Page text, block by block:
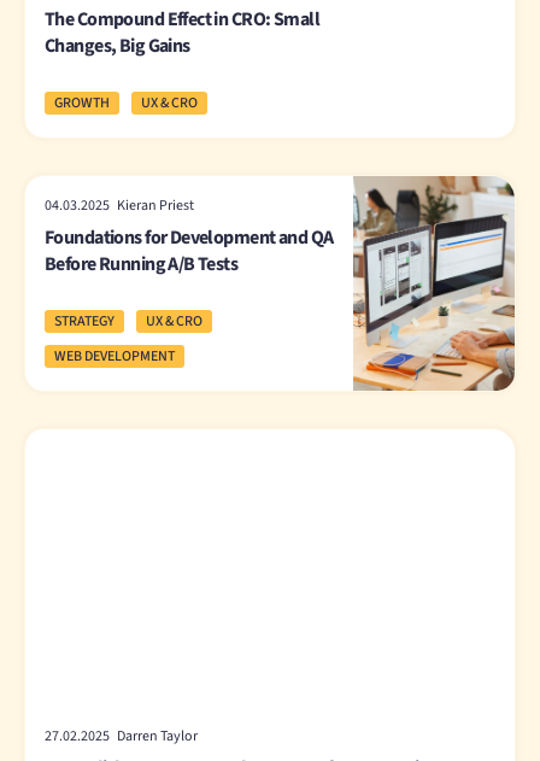
The Compound Effect in CRO: Small
Changes, Big Gains
GROWTH UX & CRO
04.03.2025 Kieran Priest
Foundations for Development and QA
Before Running A/B Tests
STRATEGY
UX & CRO
WEB DEVELOPMENT
27.02.2025 Darren Taylor